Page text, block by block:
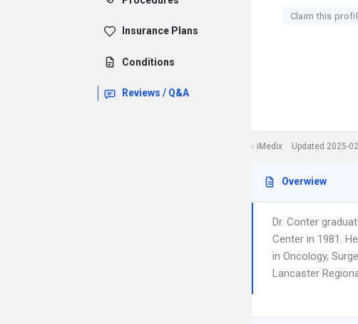
Insurance Plans
Conditions
Reviews / Q&A
Claim this
iMedix Updated 2025-
Overwiew
Dr. Conter
Center in 1981.
in Oncology,
Lancaster